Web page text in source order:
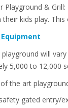
Playground &
their kids play.
playground will
5,000 to 12,000
the art
gated entry/